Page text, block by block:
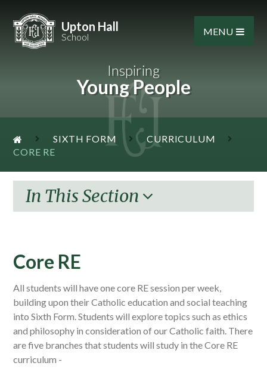
Upton Hall
School MENU
Inspiring
Young People
SIXTH FORM
CURRICULUM
CORE RE
In This Section
Core RE
All students will have one core RE session per week,
building upon their Catholic education and social teaching
into Sixth Form. Students will explore topics such as ethics
and philosophy in consideration of our Catholic faith. There
are five branches that students will study in the Core RE
curriculum -